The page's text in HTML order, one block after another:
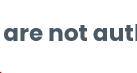
not